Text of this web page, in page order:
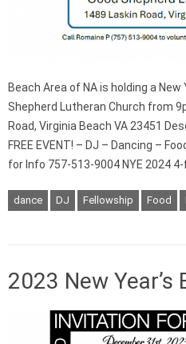
Beach Area of NA is holding a New
Shepherd Lutheran Church from
Road, Virginia Beach VA 23451
FREE EVENT! – DJ – Dancing –
for Info 757-513-9004 NYE 2024
dance DJ Fellowship Food
2023 New Year’s